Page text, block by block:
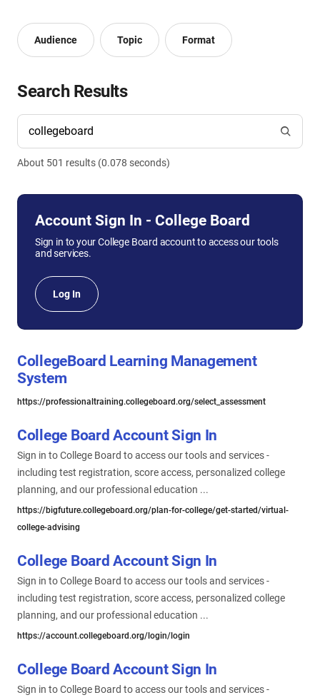
Audience Topic Format
Search Results
About 501 results (0.078 seconds)
Account Sign In - College Board
Sign in to your College Board account to access our tools
and services.
Log In
CollegeBoard Learning Management
System
https://professionaltraining.collegeboard.org/select_assessment
College Board Account Sign In
Sign in to College Board to access our tools and services -
including test registration, score access, personalized college
planning, and our professional education ...
https://bigfuture.collegeboard.org/plan-for-college/get-started/virtual-
college-advising
College Board Account Sign In
Sign in to College Board to access our tools and services -
including test registration, score access, personalized college
planning, and our professional education ...
https://account.collegeboard.org/login/login
College Board Account Sign In
Sign in to College Board to access our tools and services -